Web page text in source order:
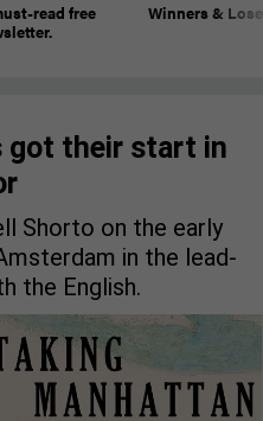
read free
Winners &
got their start in
Shorto on the early
in the lead-
the English.